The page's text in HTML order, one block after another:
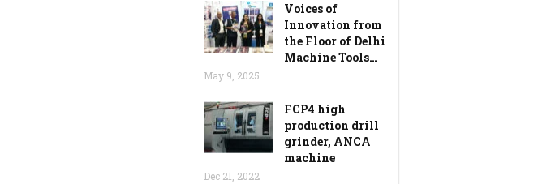
Voices of
Innovation from
the Floor of Delhi
Machine Tools…
May 9, 2025
FCP4 high
production drill
grinder, ANCA
machine
Dec 21, 2022